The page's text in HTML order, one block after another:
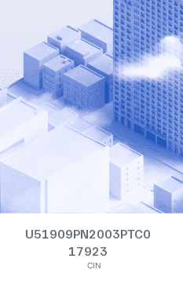
U51909PN2003PTC0
17923
CIN